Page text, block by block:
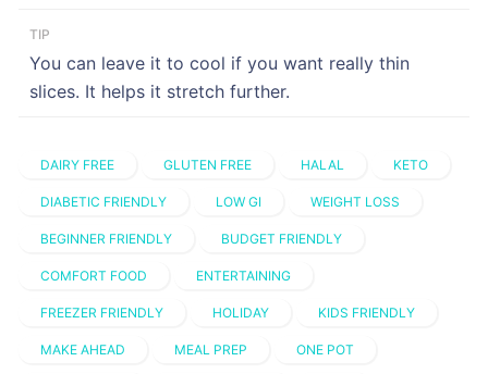
TIP
You can leave it to cool if you want really thin
slices. It helps it stretch further.
DAIRY FREE GLUTEN FREE HALAL KETO
DIABETIC FRIENDLY LOW GI WEIGHT LOSS
BEGINNER FRIENDLY BUDGET FRIENDLY
COMFORT FOOD ENTERTAINING
FREEZER FRIENDLY HOLIDAY KIDS FRIENDLY
MAKE AHEAD MEAL PREP ONE POT